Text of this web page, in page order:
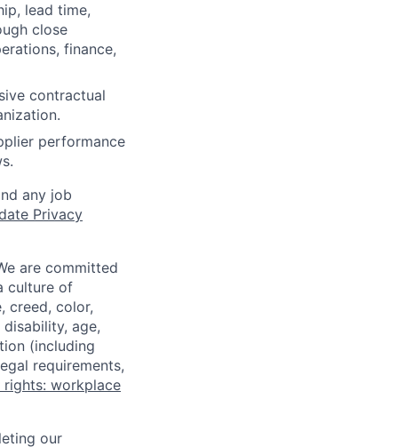
lead time,
close
finance,
contractual
performance
any job
Privacy
are committed
culture of
creed, color,
age,
(including
requirements,
rights: workplace
our